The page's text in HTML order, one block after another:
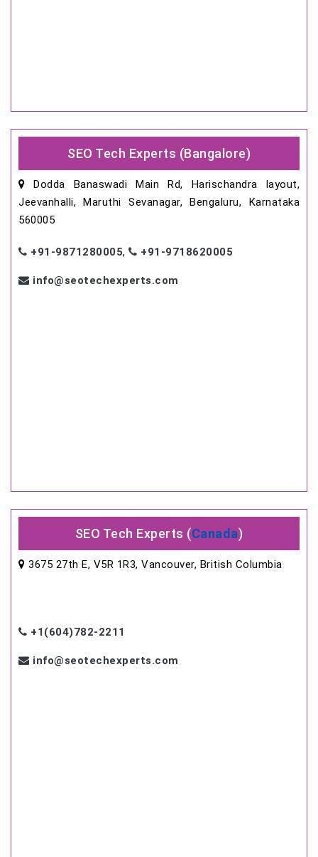
SEO Tech Experts (Bangalore)
Dodda Banaswadi Main Rd, Harischandra layout,
Jeevanhalli, Maruthi Sevanagar, Bengaluru, Karnataka
560005
+91-9871280005, +91-9718620005
info@seotechexperts.com
SEO Tech Experts (Canada)
3675 27th E, V5R 1R3, Vancouver, British Columbia
+1(604)782-2211
info@seotechexperts.com